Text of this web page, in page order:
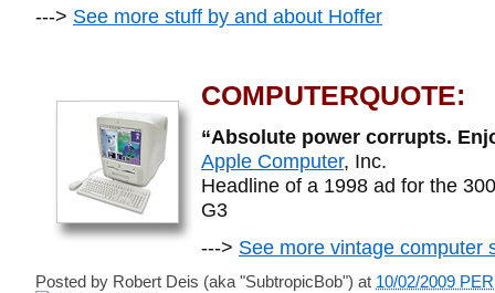
---> See more stuff by and about Hoffer
COMPUTERQUOTE:
“Absolute power corrupts.
Apple Computer, Inc.
Headline of a 1998 ad for the
G3
---> See more vintage computer
Posted by Robert Deis (aka "SubtropicBob") at 10/02/2009